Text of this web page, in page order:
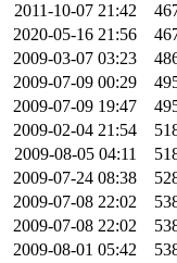
2011-10-07 21:42
2020-05-16 21:56
2009-03-07 03:23
2009-07-09 00:29
2009-07-09 19:47
2009-02-04 21:54
2009-08-05 04:11
2009-07-24 08:38
2009-07-08 22:02
2009-07-08 22:02
2009-08-01 05:42